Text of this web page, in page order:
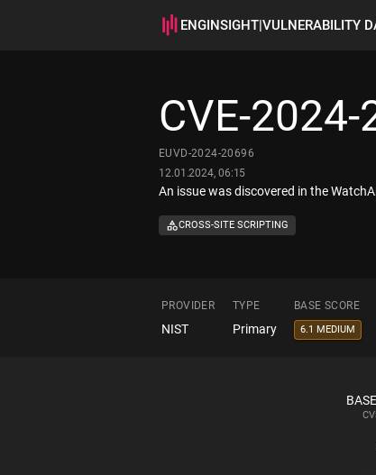
ENGINSIGHT|VULNERABILITY
CVE-
EUVD-2024-20696
12.01.2024, 06:15
An issue was discovered in the
CROSS-SITE SCRIPTING
PROVIDER TYPE BASE SCORE
NIST Primary 6.1 MEDIUM